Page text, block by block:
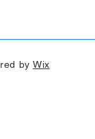
by Wix